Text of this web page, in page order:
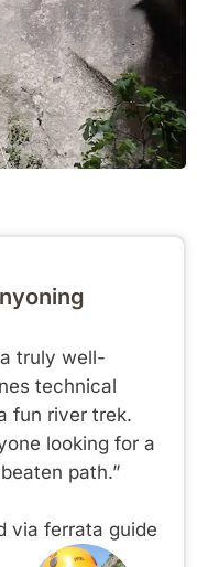
truly well-
technical
fun river trek.
looking for a
path.”
via ferrata guide